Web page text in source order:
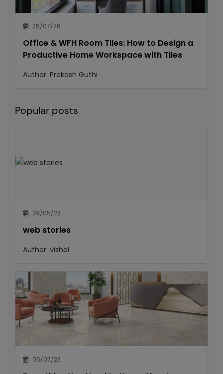
25/07/26
Office & WFH Room Tiles: How to Design a
Productive Home Workspace with Tiles
Author: Prakash Guthi
Popular posts
29/05/23
web stories
Author: vishal
05/07/23